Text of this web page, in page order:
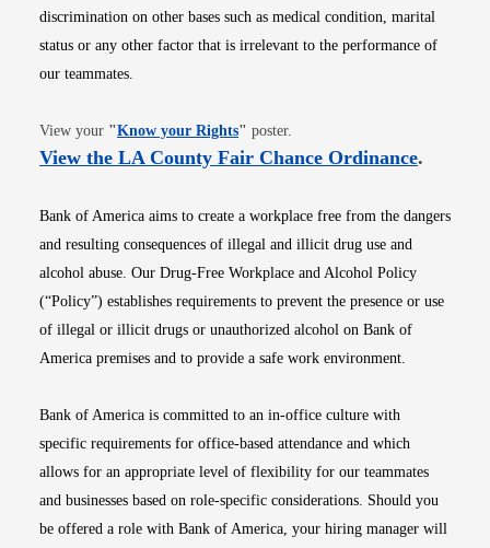
discrimination on other bases such as medical condition, marital
status or any other factor that is irrelevant to the performance of
our teammates.
View your "Know your RightsOpens in new window
" poster.
View the LA County Fair Chance OrdinanceOpens
.
Bank of America aims to create a workplace free from the dangers
and resulting consequences of illegal and illicit drug use and
alcohol abuse. Our Drug-Free Workplace and Alcohol Policy
(“Policy”) establishes requirements to prevent the presence or use
of illegal or illicit drugs or unauthorized alcohol on Bank of
America premises and to provide a safe work environment.
Bank of America is committed to an in-office culture with
specific requirements for office-based attendance and which
allows for an appropriate level of flexibility for our teammates
and businesses based on role-specific considerations. Should you
be offered a role with Bank of America, your hiring manager will